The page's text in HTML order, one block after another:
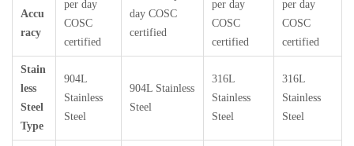
Accu
racy
per day
COSC
certified
day COSC
certified
per day
COSC
certified
per day
COSC
certified
Stain
less
Steel
Type
904L
Stainless
Steel
904L Stainless
Steel
316L
Stainless
Steel
316L
Stainless
Steel